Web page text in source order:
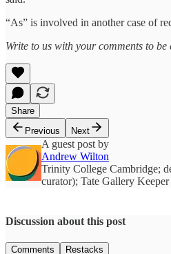
“As” is involved in another case of
Write to us with your comments to
Share
Previous
Next
A guest post by
Andrew Wilton
Trinity College Cambridge;
curator); Tate Gallery
Discussion about this post
Comments Restacks